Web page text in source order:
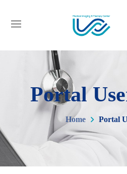
Portal
Home Portal